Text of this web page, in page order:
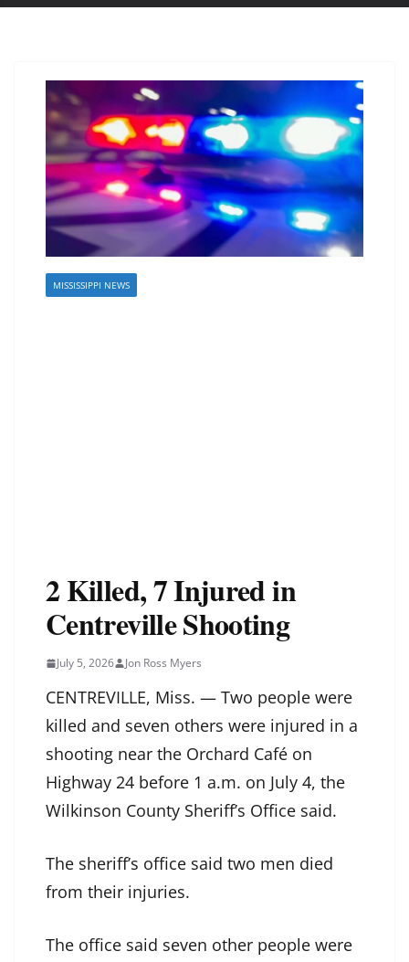
MISSISSIPPI NEWS
2 Killed, 7 Injured in
Centreville Shooting
July 5, 2026 Jon Ross Myers
CENTREVILLE, Miss. — Two people were
killed and seven others were injured in a
shooting near the Orchard Café on
Highway 24 before 1 a.m. on July 4, the
Wilkinson County Sheriff’s Office said.
The sheriff’s office said two men died
from their injuries.
The office said seven other people were